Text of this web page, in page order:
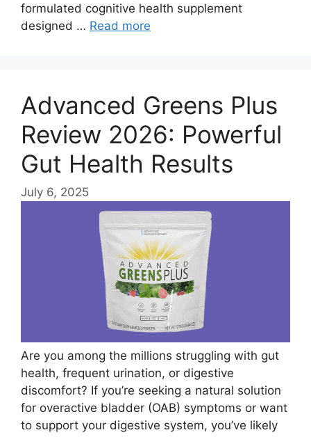
formulated cognitive health supplement
designed … Read more
Advanced Greens Plus
Review 2026: Powerful
Gut Health Results
July 6, 2025
Are you among the millions struggling with gut
health, frequent urination, or digestive
discomfort? If you’re seeking a natural solution
for overactive bladder (OAB) symptoms or want
to support your digestive system, you’ve likely